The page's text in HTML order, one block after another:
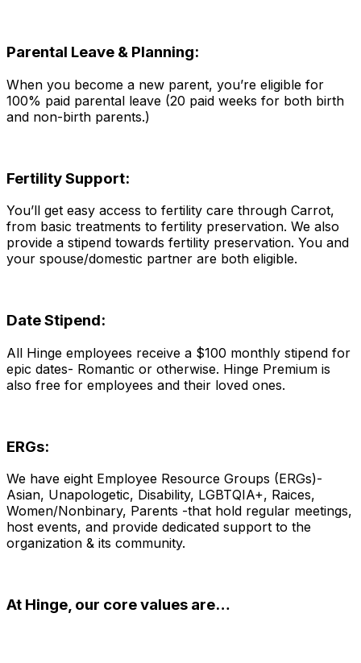
Parental Leave & Planning:
When you become a new parent, you’re eligible for
100% paid parental leave (20 paid weeks for both birth
and non-birth parents.)
Fertility Support:
You’ll get easy access to fertility care through Carrot,
from basic treatments to fertility preservation. We also
provide a stipend towards fertility preservation. You and
your spouse/domestic partner are both eligible.
Date Stipend:
All Hinge employees receive a $100 monthly stipend for
epic dates- Romantic or otherwise. Hinge Premium is
also free for employees and their loved ones.
ERGs:
We have eight Employee Resource Groups (ERGs)-
Asian, Unapologetic, Disability, LGBTQIA+, Raices,
Women/Nonbinary, Parents -that hold regular meetings,
host events, and provide dedicated support to the
organization & its community.
At Hinge, our core values are…